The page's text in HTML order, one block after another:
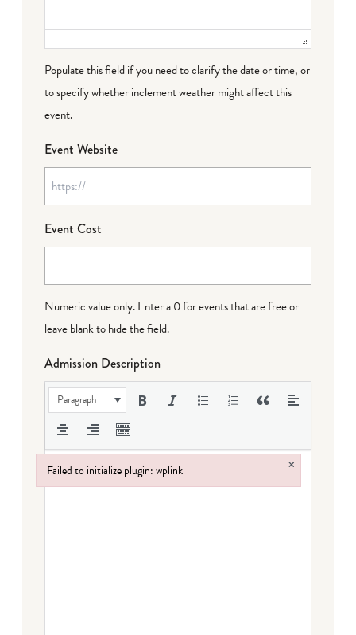
Populate this field if you need to clarify the date or time, or
to specify whether inclement weather might affect this
event.
Event Website
Event Cost
Numeric value only. Enter a 0 for events that are free or
leave blank to hide the field.
Admission Description
Paragraph
Failed to initialize plugin: wplink ×
Failed to initialize plugin: wplink